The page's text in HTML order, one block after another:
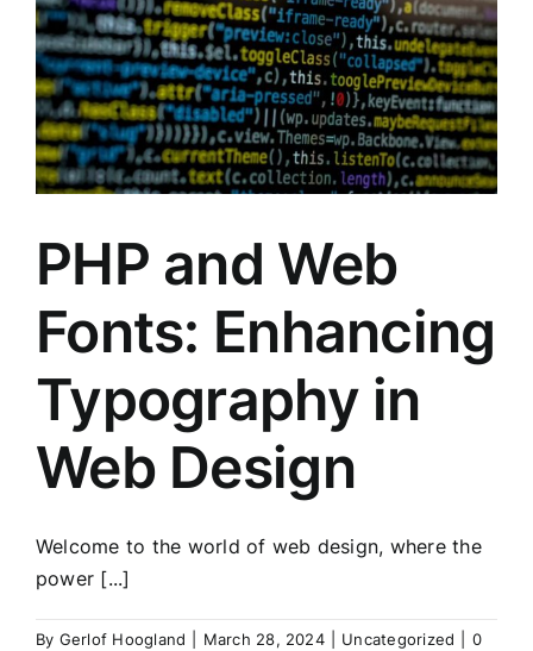
PHP and Web
Fonts: Enhancing
Typography in
Web Design
Welcome to the world of web design, where the
power [...]
By Gerlof Hoogland March 28, 2024 Uncategorized
0